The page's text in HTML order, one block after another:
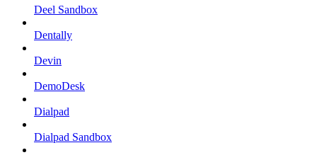
Deel Sandbox
Dentally
Devin
DemoDesk
Dialpad
Dialpad Sandbox